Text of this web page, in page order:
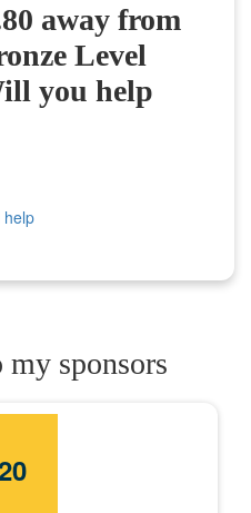
away from
Level
you help
help
sponsors